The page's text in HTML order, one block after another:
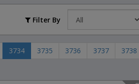
Filter By
3734 3735 3736 3737
3738